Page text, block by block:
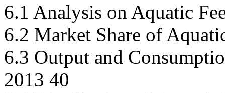
6.1 Analysis on Aquatic
6.2 Market Share of
6.3 Output and
2013 40